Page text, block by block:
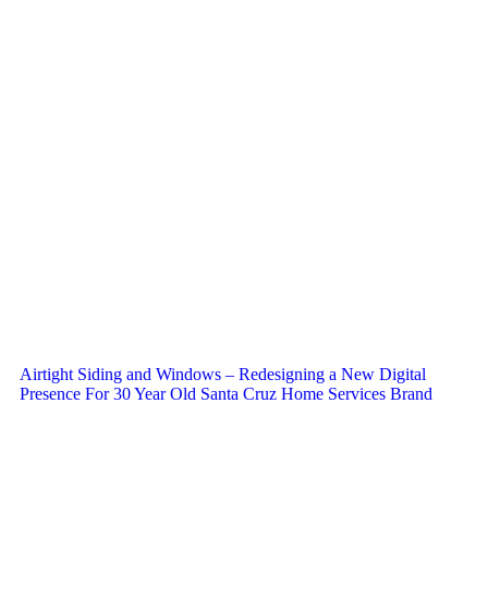
Airtight Siding and Windows – Redesigning a New Digital
Presence For 30 Year Old Santa Cruz Home Services Brand